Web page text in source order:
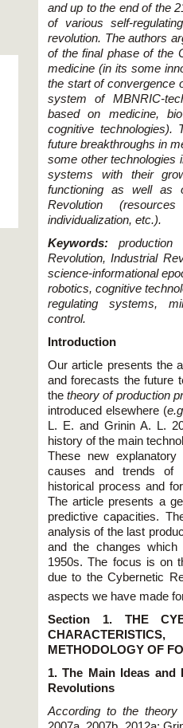
and up to the end of the
of various self-
revolution. The authors
of the final phase of the
medicine (in its some
the start of convergence
system of MBNRIC-
based on medicine,
cognitive
future breakthroughs in
some other technologies
systems with their
functioning as well as
Revolution
individualization, etc.).
Keywords: production
Revolution, Industrial
science-informational
robotics, cognitive
regulating systems,
control.
Introduction
Our article presents the
and forecasts the future
the theory of production
introduced elsewhere (e.g
L. E. and Grinin A. L.
history of the main
These new
causes and trends of
historical process and
The article presents a
predictive capacities.
analysis of the last
and the changes
1950s. The focus is on
due to the Cybernetic
aspects we have made
Section 1. THE
METHODOLOGY OF
1. The Main Ideas
Revolutions
According to the